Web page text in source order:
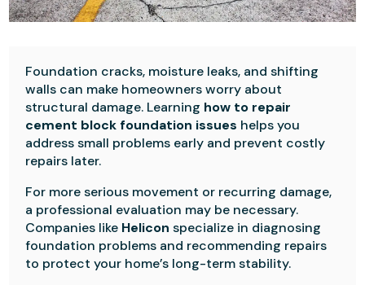
Foundation cracks, moisture leaks, and shifting
walls can make homeowners worry about
structural damage. Learning how to repair
cement block foundation issues helps you
address small problems early and prevent costly
repairs later.
For more serious movement or recurring damage,
a professional evaluation may be necessary.
Companies like Heliconspecialize in diagnosing
foundation problems and recommending repairs
to protect your home’s long-term stability.